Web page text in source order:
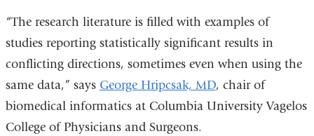
“The research literature is filled with examples of
studies reporting statistically significant results in
conflicting directions, sometimes even when using the
same data,” says George Hripcsak, MD, chair of
biomedical informatics at Columbia University Vagelos
College of Physicians and Surgeons.